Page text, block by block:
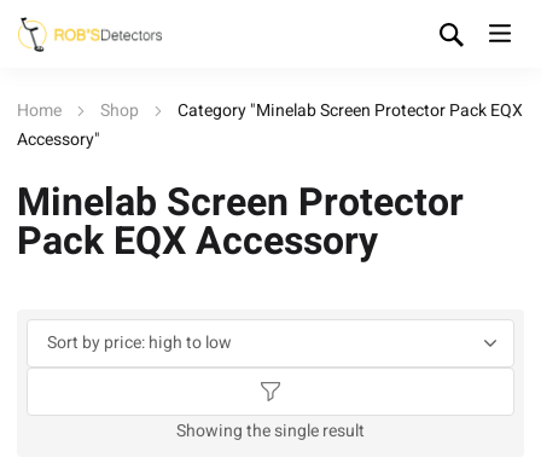
Home Shop
Category "Minelab Screen Protector Pack EQX
Accessory"
Minelab Screen Protector
Pack EQX Accessory
Showing the single result